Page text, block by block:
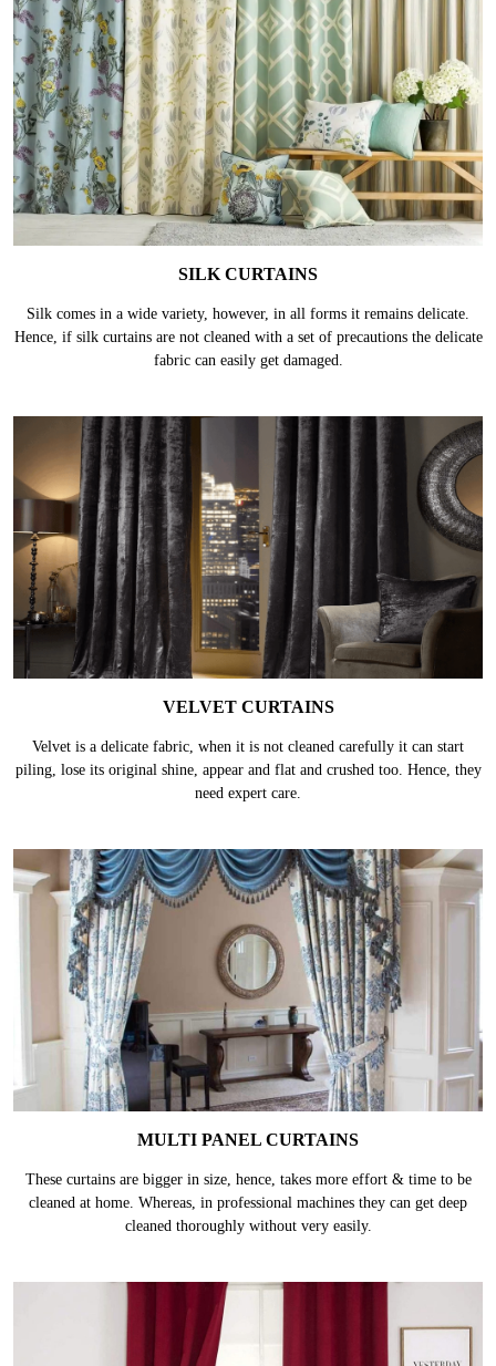
SILK CURTAINS
Silk comes in a wide variety, however, in all forms it remains delicate.
Hence, if silk curtains are not cleaned with a set of precautions the delicate
fabric can easily get damaged.
VELVET CURTAINS
Velvet is a delicate fabric, when it is not cleaned carefully it can start
piling, lose its original shine, appear and flat and crushed too. Hence, they
need expert care.
MULTI PANEL CURTAINS
These curtains are bigger in size, hence, takes more effort & time to be
cleaned at home. Whereas, in professional machines they can get deep
cleaned thoroughly without very easily.